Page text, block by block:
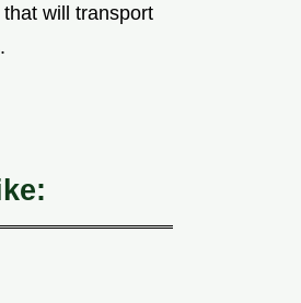
will transport